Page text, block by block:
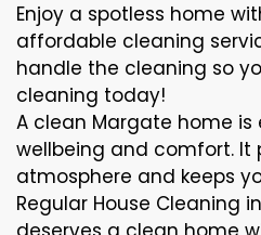
Enjoy a spotless home
affordable cleaning
handle the cleaning so
cleaning today!
A clean Margate home is
wellbeing and comfort. It
atmosphere and keeps
Regular House Cleaning